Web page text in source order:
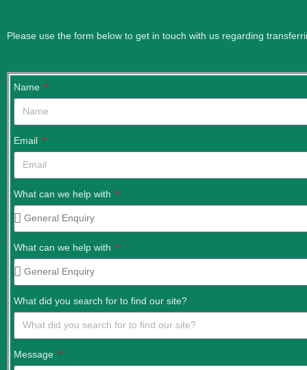
Please use the form below to get in touch with us regarding
Name
Email
What can we help with
What can we help with
What did you search for to find our site?
Message